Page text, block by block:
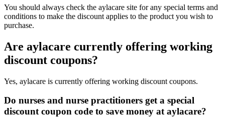
You should always check the aylacare site for any special terms and
conditions to make the discount applies to the product you wish to
purchase.
Are aylacare currently offering working
discount coupons?
Yes, aylacare is currently offering working discount coupons.
Do nurses and nurse practitioners get a special
discount coupon code to save money at aylacare?